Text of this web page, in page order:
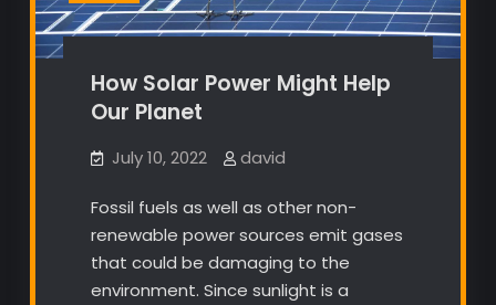
How Solar Power Might Help
Our Planet
July 10, 2022 david
Fossil fuels as well as other non-
renewable power sources emit gases
that could be damaging to the
environment. Since sunlight is a